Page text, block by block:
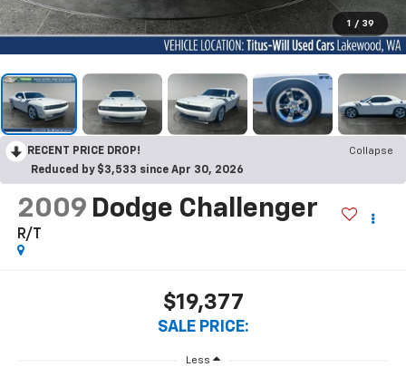
1 / 39
RECENT PRICE DROP!
Collapse
Reduced by $3,533 since Apr 30, 2026
2009 Dodge Challenger
R/T
$19,377
SALE PRICE:
Less